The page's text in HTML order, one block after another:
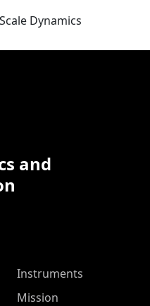
Dynamics
and
Instruments
Mission